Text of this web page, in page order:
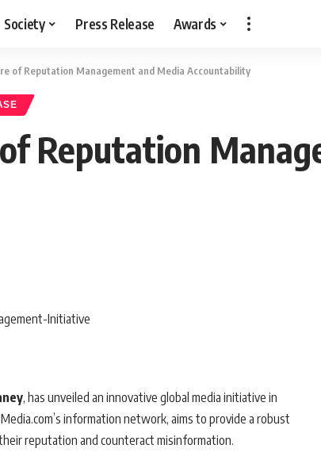
Society Press Release Awards
of Reputation Management and Media Accountability
Reputation
, has unveiled an innovative global media initiative in
information network, aims to provide a robust
reputation and counteract misinformation.